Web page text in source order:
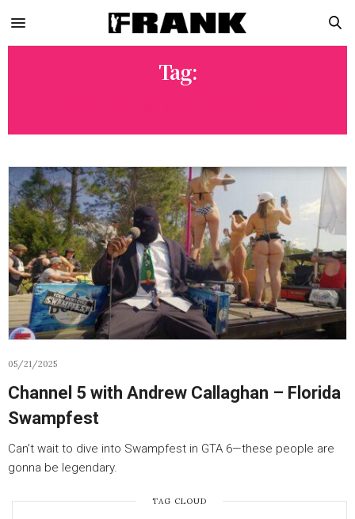
Tag:
05/21/2025
Channel 5 with Andrew Callaghan – Florida
Swampfest
Can’t wait to dive into Swampfest in GTA 6—these people are
gonna be legendary.
TAG CLOUD